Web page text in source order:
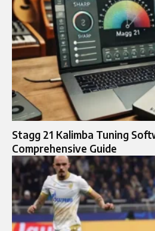
Stagg 21 Kalimba Tuning
Comprehensive Guide